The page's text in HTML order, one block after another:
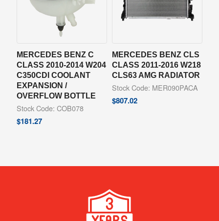
MERCEDES BENZ C
CLASS 2010-2014 W204
C350CDI COOLANT
EXPANSION /
OVERFLOW BOTTLE
Stock Code: COB078
$181.27
MERCEDES BENZ CLS
CLASS 2011-2016 W218
CLS63 AMG RADIATOR
Stock Code: MER090PACA
$807.02